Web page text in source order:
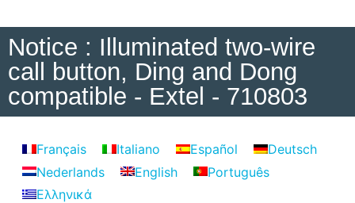
Notice : Illuminated two-wire
call button, Ding and Dong
compatible - Extel - 710803
Français Italiano Español
Deutsch
Nederlands
English
Português
Ελληνικά